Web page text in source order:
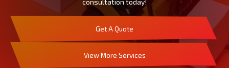
Get A Quote
View More Services